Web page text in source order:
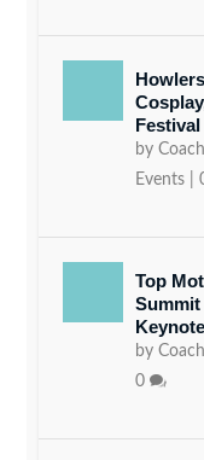
by
Events |
Top
Summit
by
0